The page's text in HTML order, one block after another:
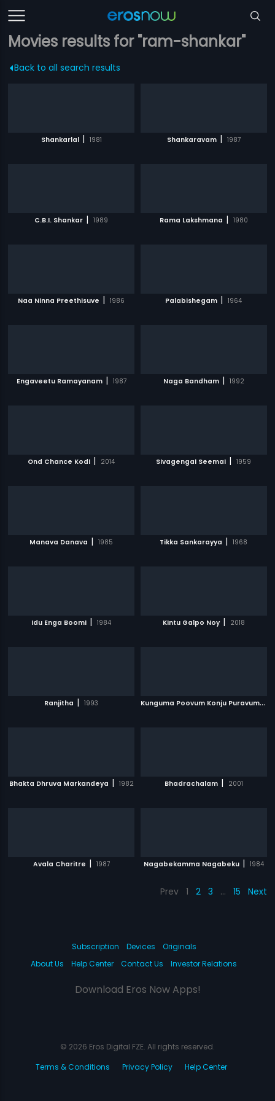
Movies results for "ram-shankar"
Back to all search results
Shankarlal | 1981 Shankaravam | 1987
C.B.I. Shankar | 1989 Rama Lakshmana | 1980
Naa Ninna Preethisuve | 1986 Palabishegam | 1964
Engaveetu Ramayanam | 1987 Naga Bandham | 1992
Ond Chance Kodi | 2014 Sivagengai Seemai | 1959
Manava Danava | 1985 Tikka Sankarayya | 1968
Idu Enga Boomi | 1984 Kintu Galpo Noy | 2018
Ranjitha | 1993 K
unguma Poovum Konju Puravum|
Bhakta Dhruva Markandeya | 1982 Bhadrachalam | 2001
Avala Charitre | 1987 Nagabekamma Nagabeku | 1984
Prev 1 2 3 … 15 Next
Subscription Devices
Originals
About Us
Help Center Contact Us Investor Relations
Download Eros Now Apps!
© 2026 Eros Digital FZE. All rights reserved.
Terms & Conditions
Privacy Policy Help Center